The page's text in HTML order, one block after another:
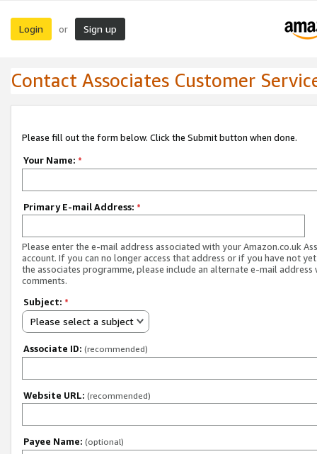
Login or Sign up
Contact Associates Customer
Please fill out the form below. Click the Submit button when done.
Your Name: *
Primary E-mail Address: *
Please enter the e-mail address associated with your Amazon.co.uk
account. If you can no longer access that address or if you have not
the associates programme, please include an alternate e-mail address
comments.
Subject: *
Please select a subject
Associate ID: (recommended)
Website URL: (recommended)
Payee Name: (optional)